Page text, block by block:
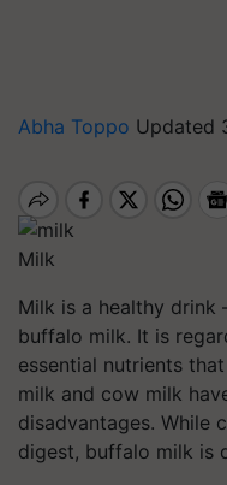
Abha Toppo Updated
Milk
Milk is a healthy drink
buffalo milk. It is
essential nutrients
milk and cow milk
disadvantages. While
digest, buffalo milk is